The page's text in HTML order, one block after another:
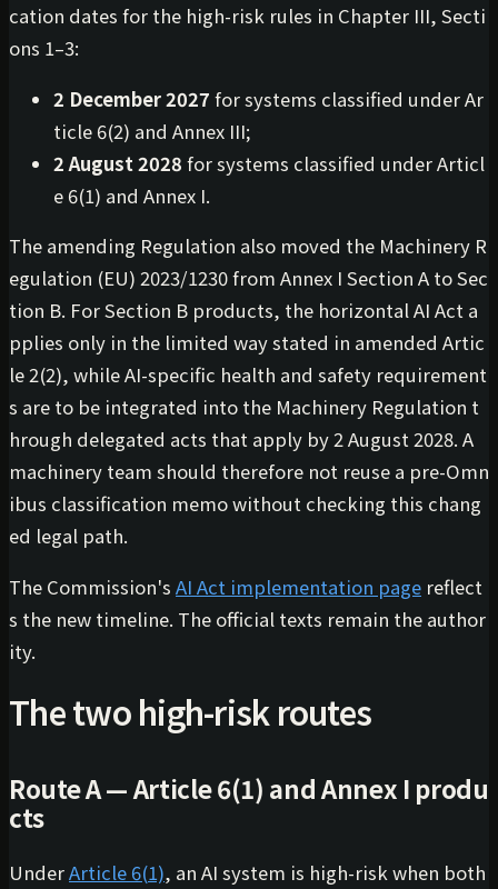
cation dates for the high-risk rules in Chapter III, Secti
ons 1–3:
2 December 2027 for systems classified under Ar
ticle 6(2) and Annex III;
2 August 2028 for systems classified under Articl
e 6(1) and Annex I.
The amending Regulation also moved the Machinery R
egulation (EU) 2023/1230 from Annex I Section A to Sec
tion B. For Section B products, the horizontal AI Act a
pplies only in the limited way stated in amended Artic
le 2(2), while AI-specific health and safety requirement
s are to be integrated into the Machinery Regulation t
hrough delegated acts that apply by 2 August 2028. A
machinery team should therefore not reuse a pre-Omn
ibus classification memo without checking this chang
ed legal path.
The Commission's AI Act implementation page reflect
s the new timeline. The official texts remain the author
ity.
The two high-risk routes
Route A — Article 6(1) and Annex I produ
cts
UnderArticle 6(1), an AI system is high-risk when both